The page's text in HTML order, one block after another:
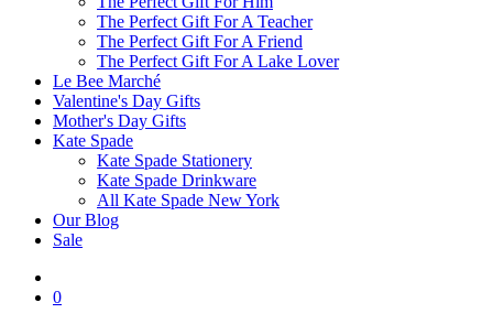
The Perfect Gift For A Teacher
The Perfect Gift For A Friend
The Perfect Gift For A Lake Lover
Le Bee Marché
Valentine's Day Gifts
Mother's Day Gifts
Kate Spade
Kate Spade Stationery
Kate Spade Drinkware
All Kate Spade New York
Our Blog
Sale
0